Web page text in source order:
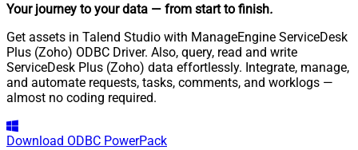
Your journey to your data — from start to finish.
Get assets in Talend Studio with ManageEngine ServiceDesk
Plus (Zoho) ODBC Driver. Also, query, read and write
ServiceDesk Plus (Zoho) data effortlessly. Integrate, manage,
and automate requests, tasks, comments, and worklogs —
almost no coding required.
Download ODBC PowerPack